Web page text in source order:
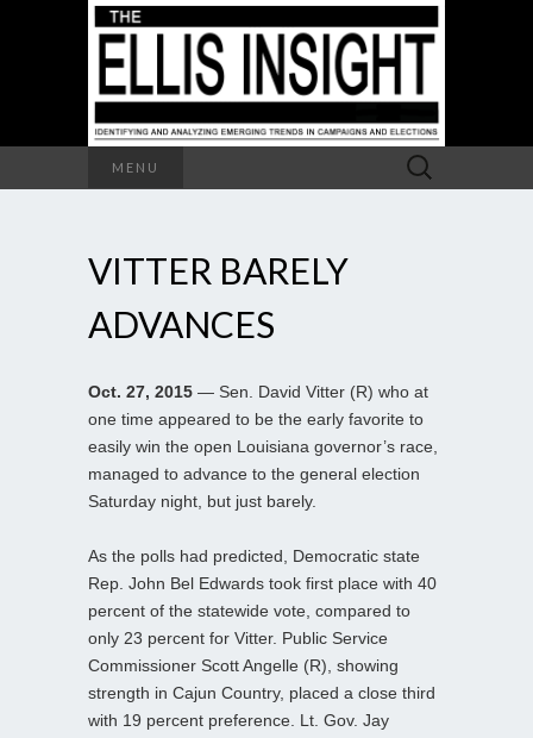
MENU
Search
for:
VITTER BARELY
ADVANCES
Oct. 27, 2015 — Sen. David Vitter (R) who at
one time appeared to be the early favorite to
easily win the open Louisiana governor’s race,
managed to advance to the general election
Saturday night, but just barely.
As the polls had predicted, Democratic state
Rep. John Bel Edwards took first place with 40
percent of the statewide vote, compared to
only 23 percent for Vitter. Public Service
Commissioner Scott Angelle (R), showing
strength in Cajun Country, placed a close third
with 19 percent preference. Lt. Gov. Jay